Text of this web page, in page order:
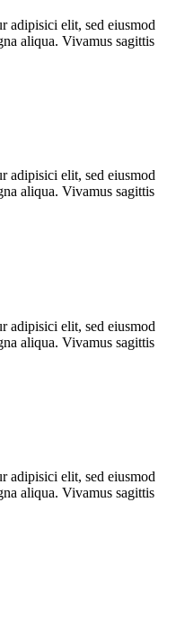
adipisici elit, sed eiusmod
aliqua. Vivamus sagittis
adipisici elit, sed eiusmod
aliqua. Vivamus sagittis
adipisici elit, sed eiusmod
aliqua. Vivamus sagittis
adipisici elit, sed eiusmod
aliqua. Vivamus sagittis